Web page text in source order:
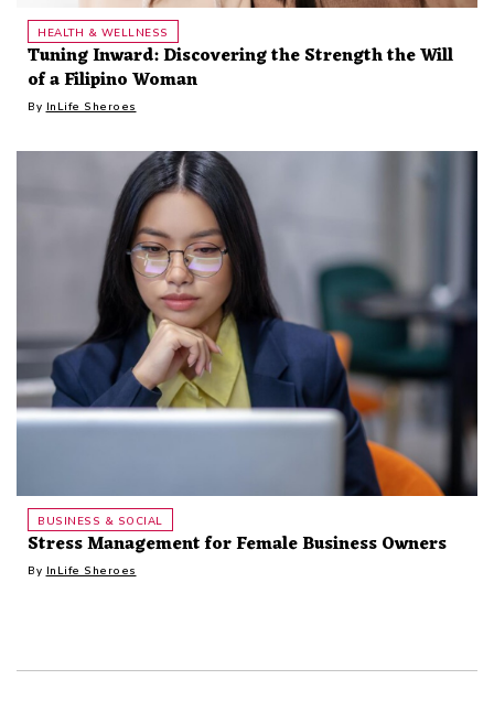
HEALTH & WELLNESS
Tuning Inward: Discovering the Strength the Will
of a Filipino Woman
By InLife Sheroes
BUSINESS & SOCIAL
Stress Management for Female Business Owners
By InLife Sheroes